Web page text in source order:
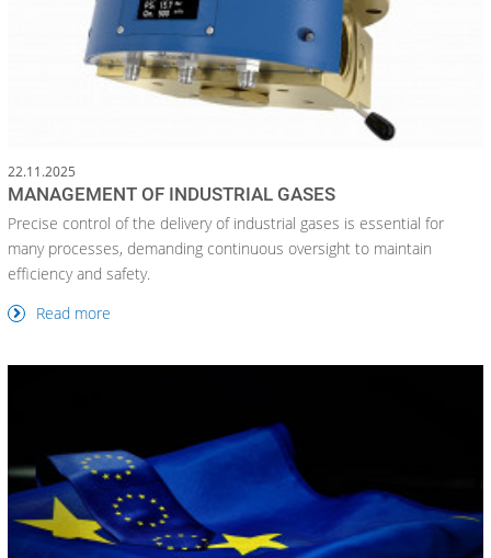
22.11.2025
MANAGEMENT OF INDUSTRIAL GASES
Precise control of the delivery of industrial gases is essential for
many processes, demanding continuous oversight to maintain
efficiency and safety.
Read more